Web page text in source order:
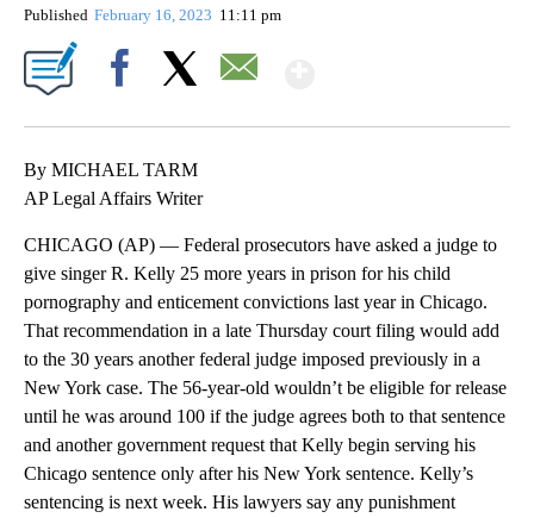
Published February 16, 2023 11:11 pm
By MICHAEL TARM
AP Legal Affairs Writer
CHICAGO (AP) — Federal prosecutors have asked a judge to
give singer R. Kelly 25 more years in prison for his child
pornography and enticement convictions last year in Chicago.
That recommendation in a late Thursday court filing would add
to the 30 years another federal judge imposed previously in a
New York case. The 56-year-old wouldn’t be eligible for release
until he was around 100 if the judge agrees both to that sentence
and another government request that Kelly begin serving his
Chicago sentence only after his New York sentence. Kelly’s
sentencing is next week. His lawyers say any punishment